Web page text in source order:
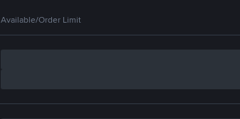
Available/Order Limit